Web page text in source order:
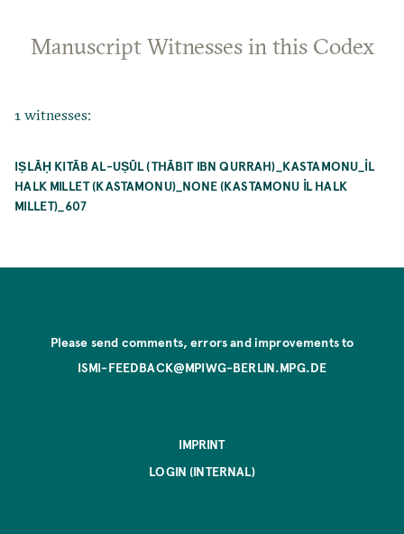
Manuscript Witnesses in this Codex
1 witnesses:
IṢLĀḤ KITĀB AL-UṢŪL (THĀBIT IBN QURRAH)_KASTAMONU_İL
HALK MILLET (KASTAMONU)_NONE (KASTAMONU İL HALK
MILLET)_607
Please send comments, errors and improvements to
ISMI-FEEDBACK@MPIWG-BERLIN.MPG.DE
IMPRINT
LOGIN (INTERNAL)